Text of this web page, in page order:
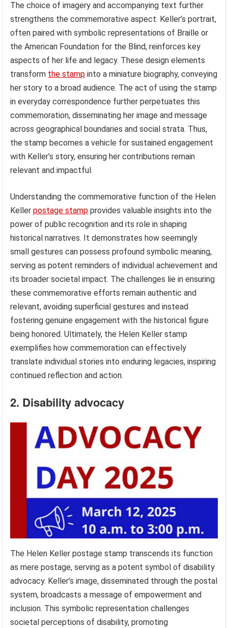
The choice of imagery and accompanying text further
strengthens the commemorative aspect. Keller’s portrait,
often paired with symbolic representations of Braille or
the American Foundation for the Blind, reinforces key
aspects of her life and legacy. These design elements
transform the stamp into a miniature biography, conveying
her story to a broad audience. The act of using the stamp
in everyday correspondence further perpetuates this
commemoration, disseminating her image and message
across geographical boundaries and social strata. Thus,
the stamp becomes a vehicle for sustained engagement
with Keller’s story, ensuring her contributions remain
relevant and impactful.
Understanding the commemorative function of the Helen
Kellerpostage stamp provides valuable insights into the
power of public recognition and its role in shaping
historical narratives. It demonstrates how seemingly
small gestures can possess profound symbolic meaning,
serving as potent reminders of individual achievement and
its broader societal impact. The challenges lie in ensuring
these commemorative efforts remain authentic and
relevant, avoiding superficial gestures and instead
fostering genuine engagement with the historical figure
being honored. Ultimately, the Helen Keller stamp
exemplifies how commemoration can effectively
translate individual stories into enduring legacies, inspiring
continued reflection and action.
2. Disability advocacy
The Helen Keller postage stamp transcends its function
as mere postage, serving as a potent symbol of disability
advocacy. Keller’s image, disseminated through the postal
system, broadcasts a message of empowerment and
inclusion. This symbolic representation challenges
societal perceptions of disability, promoting